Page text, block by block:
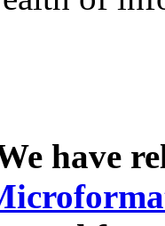
have